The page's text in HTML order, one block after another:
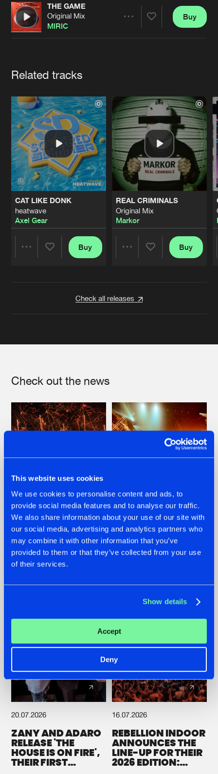
This website uses cookies
We use cookies to personalise content and ads, to
provide social media features and to analyse our traffic.
We also share information about your use of our site with
our social media, advertising and analytics partners who
may combine it with other information that you’ve
provided to them or that they’ve collected from your use
of their services.
Show details
Accept
Deny
Jobs
Contact
Verify artist
THE GAME
Original Mix
MIRIC
Buy
Related tracks
CAT LIKE DONK
heatwave
Axel Gear
Buy
REAL CRIMINALS
Original Mix
Markor
Buy
Check all releases
Check out the news
22.07.2026
FRONTLINER'S HIT
'DISCORECORD'
GETS A FRESH NEW
TWIST WITH
GALACTIXX' REMIX
22.07.2026
HYSTA
SHOWCASED THE
HISTORY OF
HARDCORE
DEFQON.1
20.07.2026
ZANY AND ADARO
RELEASE 'THE
HOUSE IS ON FIRE',
THEIR FIRST
16.07.2026
REBELLION INDOOR
ANNOUNCES THE
LINE-UP FOR THEIR
2026 EDITION: